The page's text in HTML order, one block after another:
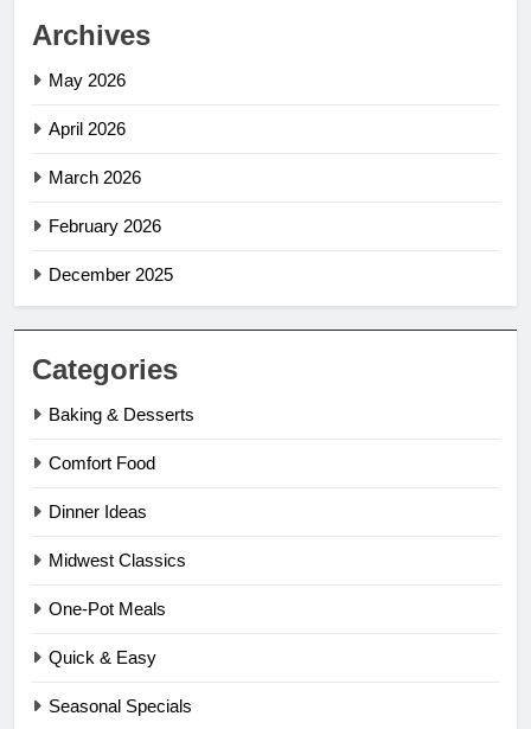
Archives
May 2026
April 2026
March 2026
February 2026
December 2025
Categories
Baking & Desserts
Comfort Food
Dinner Ideas
Midwest Classics
One-Pot Meals
Quick & Easy
Seasonal Specials